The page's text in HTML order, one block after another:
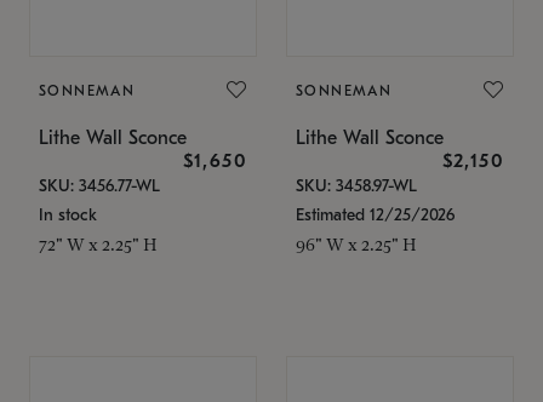
SONNEMAN
Lithe Wall Sconce
$1,650
SKU: 3456.77-WL
In stock
72" W x 2.25" H
SONNEMAN
Lithe Wall Sconce
$2,150
SKU: 3458.97-WL
Estimated 12/25/2026
96" W x 2.25" H